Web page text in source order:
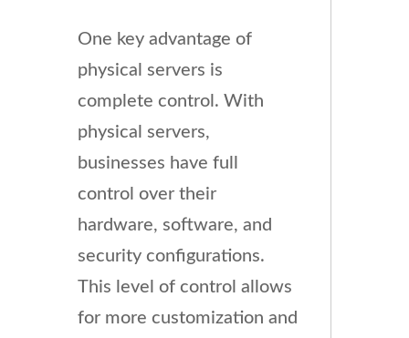
One key advantage of
physical servers is
complete control. With
physical servers,
businesses have full
control over their
hardware, software, and
security configurations.
This level of control allows
for more customization and